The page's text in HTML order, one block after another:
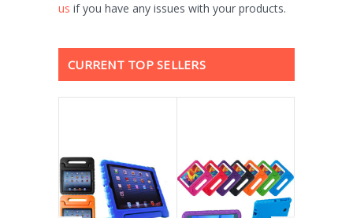
us if you have any issues with your products.
CURRENT TOP SELLERS